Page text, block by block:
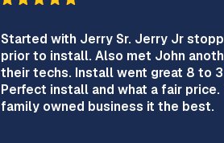
Started with Jerry Sr. Jerry Jr
prior to install. Also met John
their techs. Install went great 8 to
Perfect install and what a fair price.
family owned business it the best.